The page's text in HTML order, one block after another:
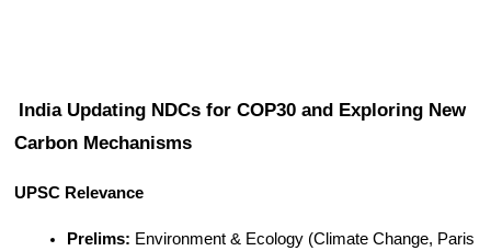
India Updating NDCs for COP30 and Exploring New
Carbon Mechanisms
UPSC Relevance
Prelims: Environment & Ecology (Climate Change, Paris